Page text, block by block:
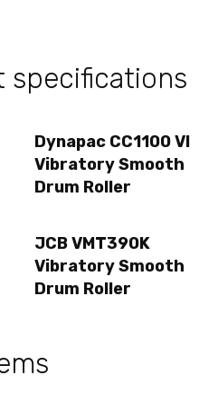
specifications
Dynapac CC1100 VI
Vibratory Smooth
Drum Roller
JCB VMT390K
Vibratory Smooth
Drum Roller